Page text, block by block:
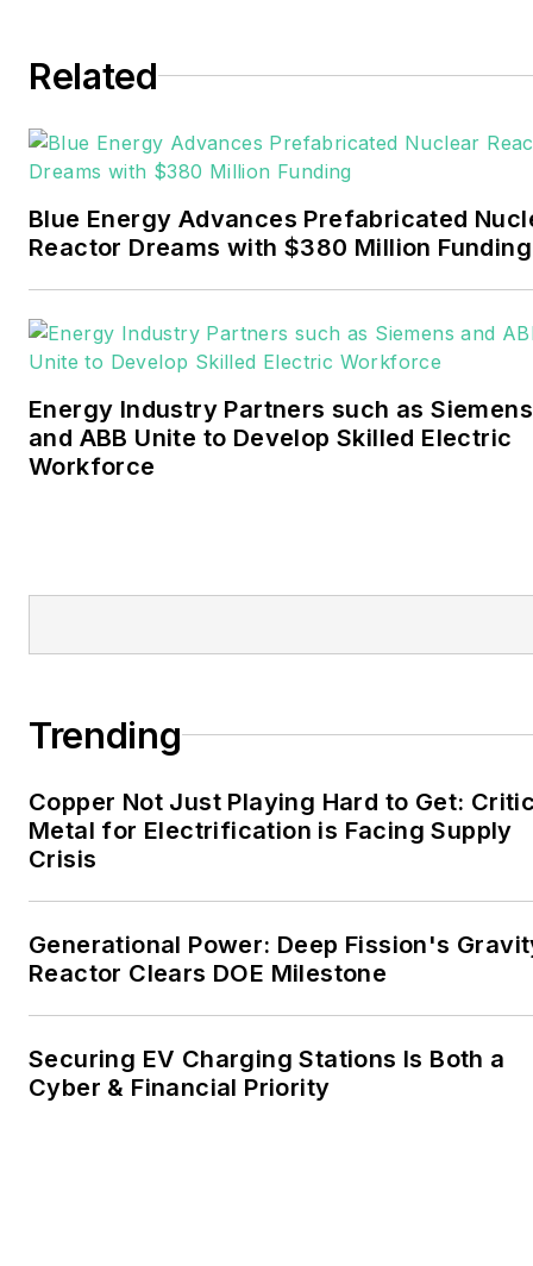
Pennwell and Clarion
Events. He joined Endeavor
November 2021.
Walton earned his
journalism from the
career stops include the
Moore American,
resiliency goals. These
industrial sectors, as well as
the military, universities,
microgrids. The C&I sectors
together account for close
to 30 percent of
He was named Managing
Related
Blue Energy Advances Prefabricated
Reactor Dreams with $380 Million Funding
Energy Industry Partners such as Siemens
and ABB Unite to Develop Skilled Electric
Workforce
Trending
Copper Not Just Playing Hard to Get:
Metal for Electrification is Facing Supply
Crisis
Generational Power: Deep Fission's
Reactor Clears DOE Milestone
Securing EV Charging Stations Is Both a
Cyber & Financial Priority